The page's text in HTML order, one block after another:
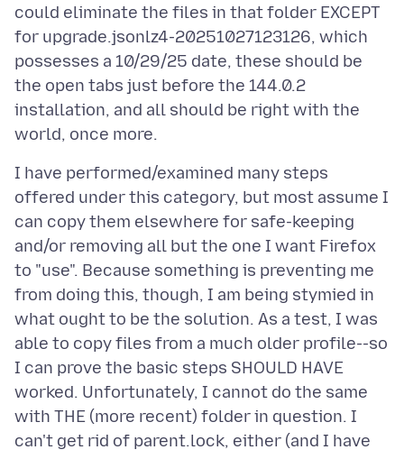
could eliminate the files in that folder EXCEPT
for upgrade.jsonlz4-20251027123126, which
possesses a 10/29/25 date, these should be
the open tabs just before the 144.0.2
installation, and all should be right with the
I have performed/examined many steps
offered under this category, but most assume I
can copy them elsewhere for safe-keeping
and/or removing all but the one I want Firefox
to "use". Because something is preventing me
from doing this, though, I am being stymied in
what ought to be the solution. As a test, I was
able to copy files from a much older profile--so
I can prove the basic steps SHOULD HAVE
worked. Unfortunately, I cannot do the same
with THE (more recent) folder in question. I
can't get rid of parent.lock, either (and I have